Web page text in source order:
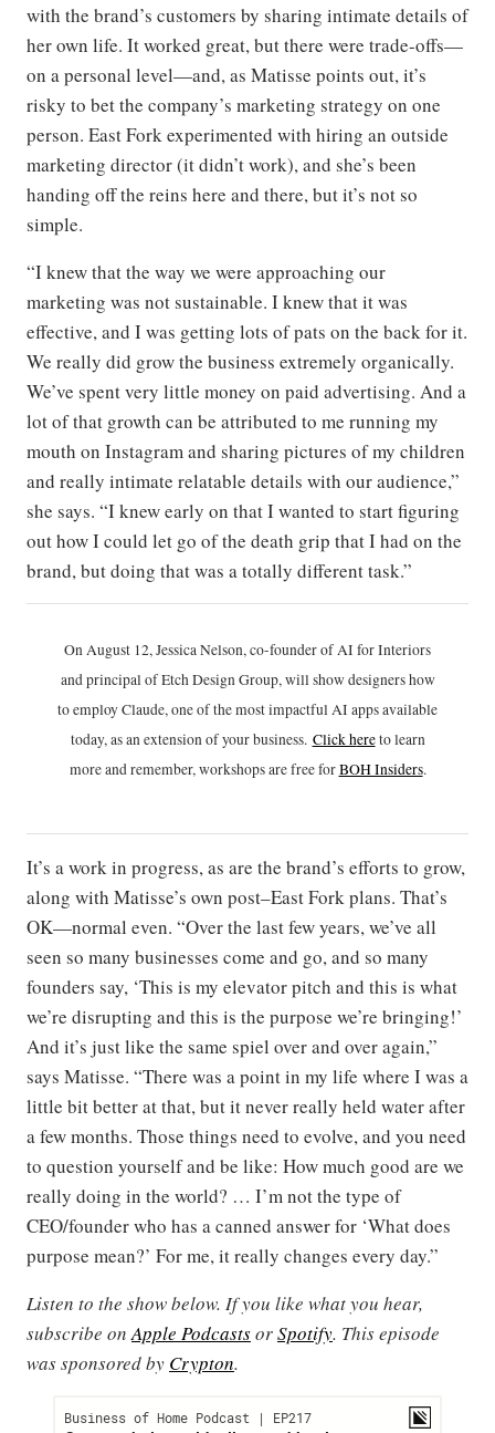
with the brand’s customers by sharing intimate details of
her own life. It worked great, but there were trade-offs—
on a personal level—and, as Matisse points out, it’s
risky to bet the company’s marketing strategy on one
person. East Fork experimented with hiring an outside
marketing director (it didn’t work), and she’s been
handing off the reins here and there, but it’s not so
simple.
“I knew that the way we were approaching our
marketing was not sustainable. I knew that it was
effective, and I was getting lots of pats on the back for it.
We really did grow the business extremely organically.
We’ve spent very little money on paid advertising. And a
lot of that growth can be attributed to me running my
mouth on Instagram and sharing pictures of my children
and really intimate relatable details with our audience,”
she says. “I knew early on that I wanted to start figuring
out how I could let go of the death grip that I had on the
brand, but doing that was a totally different task.”
On August 12, Jessica Nelson, co-founder of AI for Interiors
and principal of Etch Design Group, will show designers how
to employ Claude, one of the most impactful AI apps available
today, as an extension of your business. Click hereto learn
more and remember, workshops are free forBOH Insiders.
It’s a work in progress, as are the brand’s efforts to grow,
along with Matisse’s own post–East Fork plans. That’s
OK—normal even. “Over the last few years, we’ve all
seen so many businesses come and go, and so many
founders say, ‘This is my elevator pitch and this is what
we’re disrupting and this is the purpose we’re bringing!’
And it’s just like the same spiel over and over again,”
says Matisse. “There was a point in my life where I was a
little bit better at that, but it never really held water after
a few months. Those things need to evolve, and you need
to question yourself and be like: How much good are we
really doing in the world? … I’m not the type of
CEO/founder who has a canned answer for ‘What does
purpose mean?’ For me, it really changes every day.”
Listen to the show below. If you like what you hear,
subscribe onApple PodcastsorSpotify. This episode
was sponsored by Crypton.